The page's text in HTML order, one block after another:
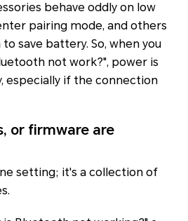
behave oddly on low
pairing mode, and others
save battery. So, when you
not work?", power is
especially if the connection
or firmware are
setting; it's a collection of